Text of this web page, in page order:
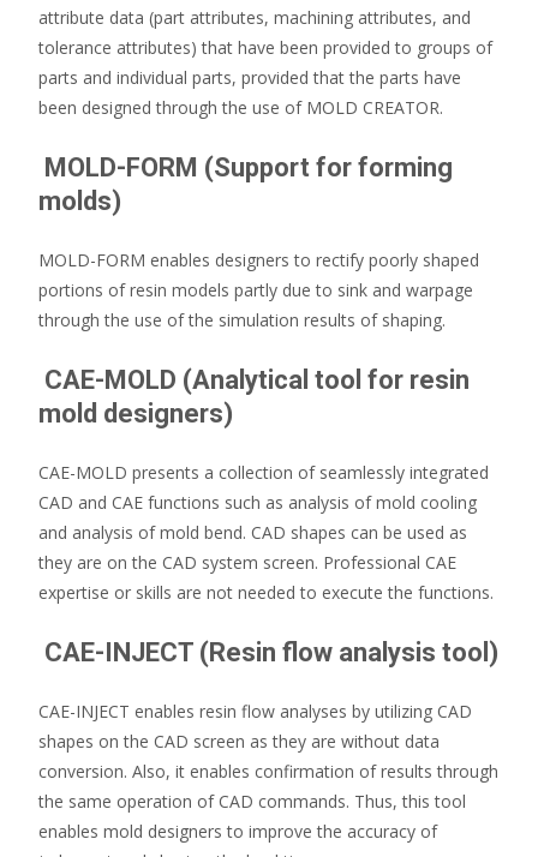
attribute data (part attributes, machining attributes, and
tolerance attributes) that have been provided to groups of
parts and individual parts, provided that the parts have
been designed through the use of MOLD CREATOR.
MOLD-FORM (Support for forming
molds)
MOLD-FORM enables designers to rectify poorly shaped
portions of resin models partly due to sink and warpage
through the use of the simulation results of shaping.
CAE-MOLD (Analytical tool for resin
mold designers)
CAE-MOLD presents a collection of seamlessly integrated
CAD and CAE functions such as analysis of mold cooling
and analysis of mold bend. CAD shapes can be used as
they are on the CAD system screen. Professional CAE
expertise or skills are not needed to execute the functions.
CAE-INJECT (Resin flow analysis tool)
CAE-INJECT enables resin flow analyses by utilizing CAD
shapes on the CAD screen as they are without data
conversion. Also, it enables confirmation of results through
the same operation of CAD commands. Thus, this tool
enables mold designers to improve the accuracy of